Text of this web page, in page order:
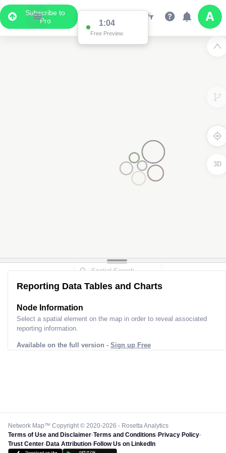
Subscribe to
Pro
1:04
Free Preview
3D
Reporting Data Tables and Charts
Node Information
Select a spatial element on the map in order to reveal associated
reporting information.
Available on the full version - Sign up Free
Network Map™ Copyright © 2020-2026 - Rosetta Analytics
Terms of Use and Disclaimer-Terms and Conditions-Privacy Policy-
Trust Center-Data Attribution-Follow Us on LinkedIn